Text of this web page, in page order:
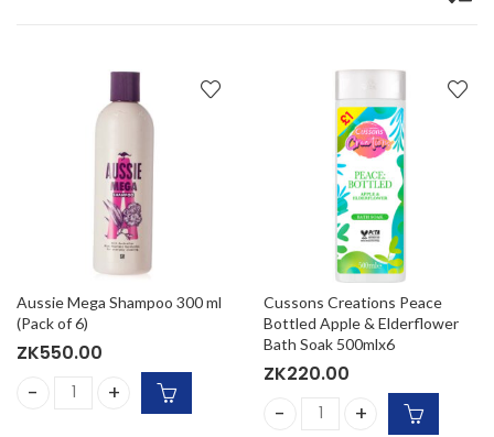
Aussie Mega Shampoo 300 ml
(Pack of 6)
ZK550.00
Aussie Mega Shampoo 300 ml (Pack of 6) quantity
Cussons Creations Peace
Bottled Apple & Elderflower
Bath Soak 500mlx6
ZK220.00
Cussons Creations Peace